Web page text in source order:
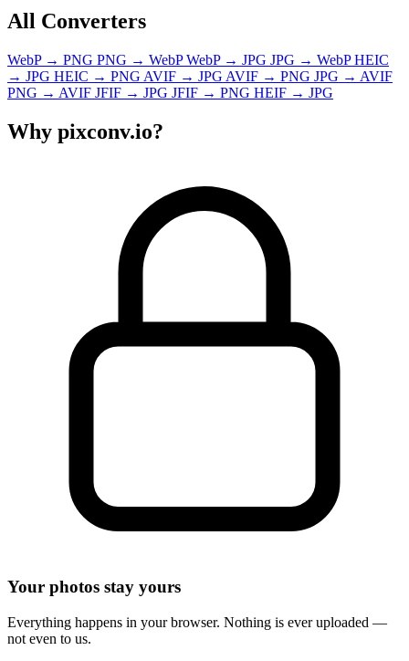
All Converters
WebP → PNG PNG → WebP WebP → JPG JPG → WebP HEIC
→ JPG HEIC → PNG AVIF → JPG AVIF → PNG JPG → AVIF
PNG → AVIF JFIF → JPG JFIF → PNG HEIF → JPG
Why pixconv.io?
Your photos stay yours
Everything happens in your browser. Nothing is ever uploaded —
not even to us.